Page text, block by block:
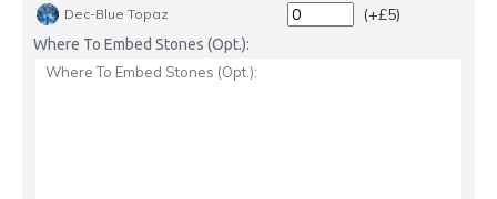
Dec-Blue Topaz (+£5)
Where To Embed Stones (Opt.):